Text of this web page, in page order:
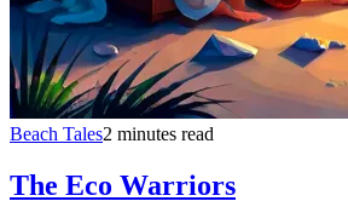
Beach Tales2 minutes read
The Eco Warriors